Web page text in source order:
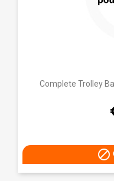
Complete Trolley
